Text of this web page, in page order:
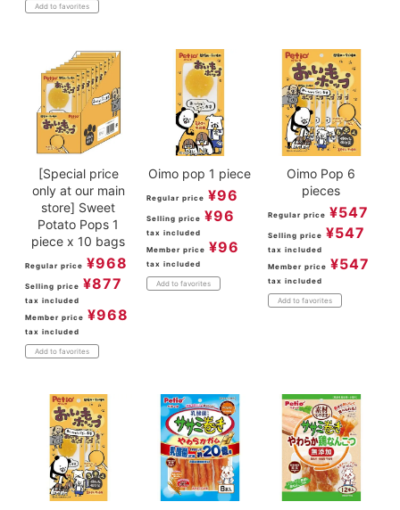
Add to favorites
[Special price
only at our main
store] Sweet
Potato Pops 1
piece x 10 bags
Regular price ¥968
Selling price ¥877
tax included
Member price ¥968
tax included
Add to favorites
Oimo pop 1 piece
Regular price ¥96
Selling price ¥96
tax included
Member price ¥96
tax included
Add to favorites
Oimo Pop 6
pieces
Regular price ¥547
Selling price ¥547
tax included
Member price ¥547
tax included
Add to favorites